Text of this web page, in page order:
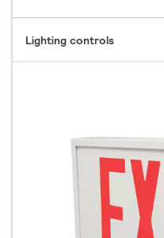
Lighting controls